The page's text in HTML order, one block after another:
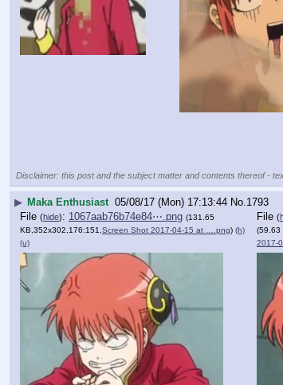
Disclaimer: this post and the subject matter and contents thereof -
▶ Maka Enthusiast 05/08/17 (Mon) 17:13:44 No.1793
File (hide): 1067aab76b74e84⋯.png (131.65
KB,352x302,176:151, Screen Shot 2017-04-15 at ….png) (h)
(u)
File (
(59.63
2017-